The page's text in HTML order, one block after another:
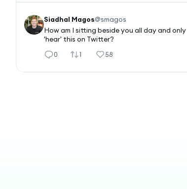
Siadhal Magos@smagos
How am I sitting beside you all day and only
'hear' this on Twitter?
0 1 58